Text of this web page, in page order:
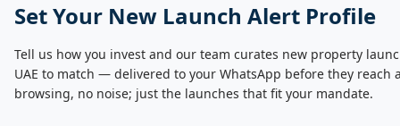
Set Your New Launch Alert Profile
Tell us how you invest and our team curates new property
UAE to match — delivered to your WhatsApp before they reach
browsing, no noise; just the launches that fit your mandate.